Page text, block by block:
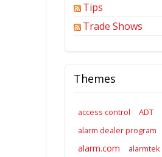
Tips
Trade Shows
Themes
access control ADT
alarm dealer program
alarm.com alarmtek